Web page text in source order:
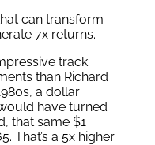
can transform
7x returns.
track
than Richard
a dollar
have turned
that same $1
That’s a 5x higher